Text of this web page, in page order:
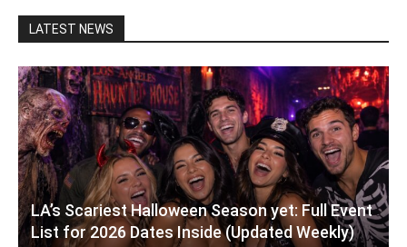
LATEST NEWS
LA’s Scariest Halloween Season yet: Full Event
List for 2026 Dates Inside (Updated Weekly)